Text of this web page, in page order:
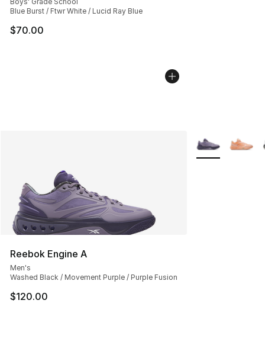
Blue Burst / Ftwr White / Lucid Ray Blue
$70.00
Reebok Engine A
Men's
Washed Black / Movement Purple / Purple Fusion
$120.00
More Colors